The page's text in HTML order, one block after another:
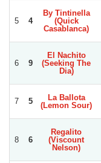
5 4
By Tintinella
(Quick
Casablanca)
6 9
El Nachito
(Seeking The
Dia)
7 5
La Ballota
(Lemon Sour)
8 6
Regalito
(Viscount
Nelson)